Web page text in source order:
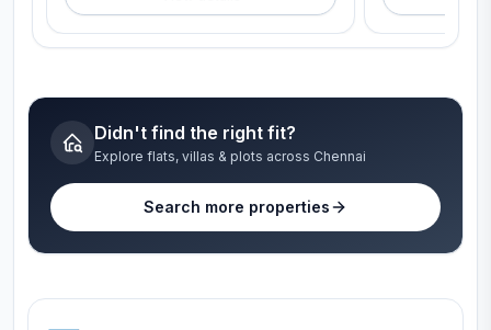
Didn't find the right fit?
Explore flats, villas & plots across Chennai
Search more properties